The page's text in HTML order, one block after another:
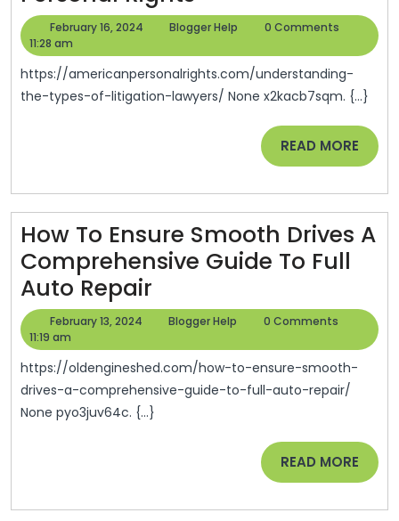
Science
The
Of
Litigation
Lawyers
Personal
Rights
February 16, 2024
February
2024
Blogger Help
Blogger
0 Comments
11:28 am
https://americanpersonalrights.com/understanding-
the-types-of-litigation-lawyers/ None x2kacb7sqm. {...}
READ MORE READ
MORE
How To Ensure Smooth Drives A
Comprehensive Guide To Full
Auto Repair
To
Smooth
Drives
A
Comprehensive
February 13, 2024
February
2024
Blogger Help
Blogger
0 Comments
11:19 am
https://oldengineshed.com/how-to-ensure-smooth-
drives-a-comprehensive-guide-to-full-auto-repair/
None pyo3juv64c. {...}
READ MORE READ
MORE